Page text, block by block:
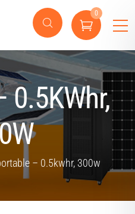
0
0.5KWhr,
– 0.5kwhr, 300w